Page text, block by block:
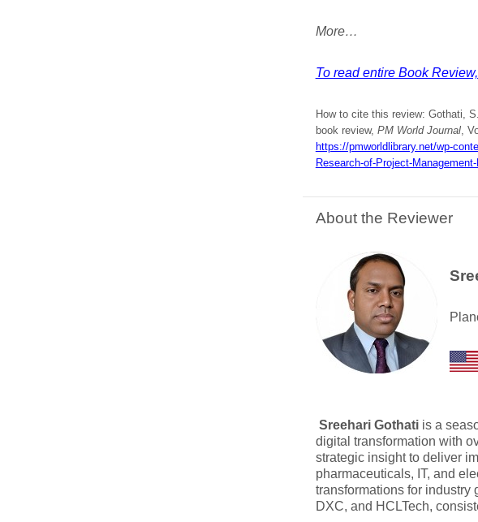
More…
To read entire Book
How to cite this review: Gothati,
book review, PM World Journal,
https://pmworldlibrary.net/wp-
Research-of-Project-
About the Reviewer
Sreehari Gothatiis a
digital transformation with
strategic insight to deliver
pharmaceuticals, IT, and
transformations for industry
DXC, and HCLTech,